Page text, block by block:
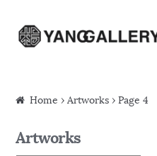
Skip to navigation
Skip to content
Home › Artworks › Page 4
Artworks